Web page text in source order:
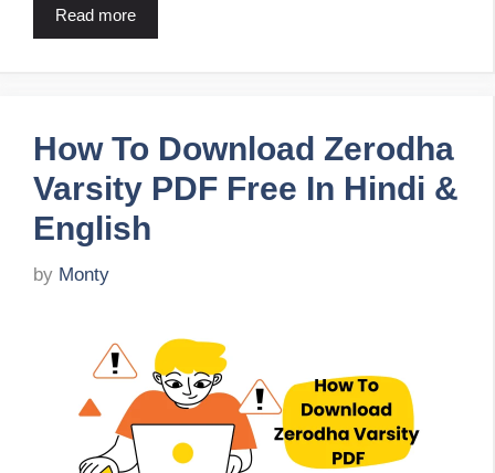
Read more
How To Download Zerodha
Varsity PDF Free In Hindi &
English
by Monty